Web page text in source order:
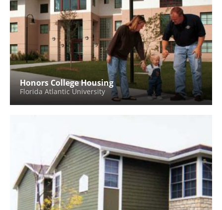
Honors College Housing
Florida Atlantic University